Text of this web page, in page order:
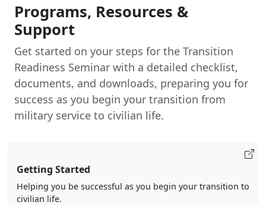
Programs, Resources &
Support
Get started on your steps for the Transition
Readiness Seminar with a detailed checklist,
documents, and downloads, preparing you for
success as you begin your transition from
military service to civilian life.
Getting Started
Helping you be successful as you begin your transition to
civilian life.